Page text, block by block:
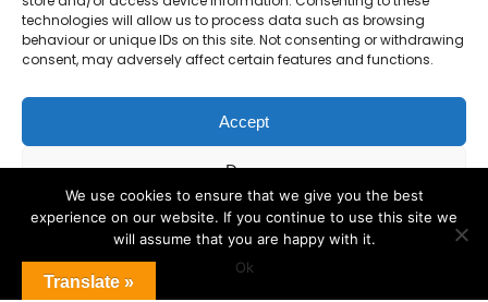
technologies will allow us to process data such as browsing
behaviour or unique IDs on this site. Not consenting or withdrawing
consent, may adversely affect certain features and functions.
Accept
Deny
View preferences
Cookie Policy
group of 7 schools working together
because we believe our schools can gain
many benefits from working
collaboratively.
Translate »
We use cookies to ensure that we give you the best
experience on our website. If you continue to use this site we
will assume that you are happy with it.
Ok